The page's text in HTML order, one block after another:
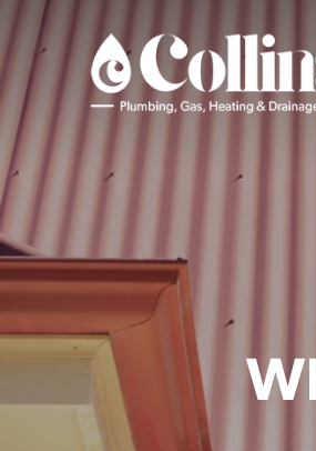
main
content